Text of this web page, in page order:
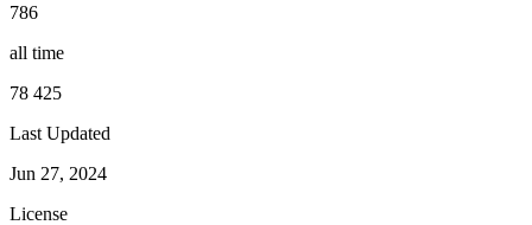
786
all time
78 425
Last Updated
Jun 27, 2024
License